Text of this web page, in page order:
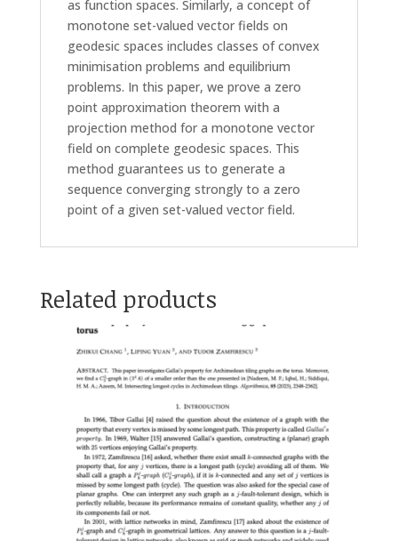
as function spaces. Similarly, a concept of
monotone set-valued vector fields on
geodesic spaces includes classes of convex
minimisation problems and equilibrium
problems. In this paper, we prove a zero
point approximation theorem with a
projection method for a monotone vector
field on complete geodesic spaces. This
method guarantees us to generate a
sequence converging strongly to a zero
point of a given set-valued vector field.
Related products